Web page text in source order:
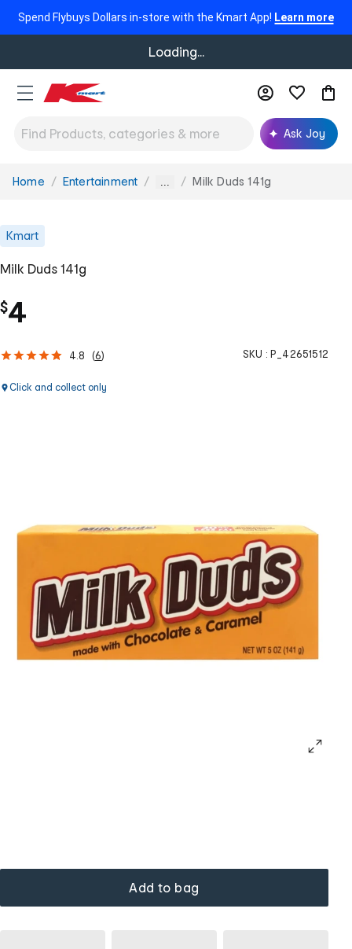
Spend Flybuys Dollars in-store with the Kmart App! Learn more
Loading...
Ask Joy
You
Home Entertainment ... Milk Duds 141g
Kmart
Milk Duds 141g
$4
4.8 (6) SKU : P_42651512
Click and collect only
Add to bag